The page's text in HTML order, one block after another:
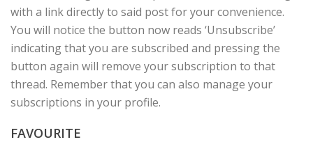
with a link directly to said post for your convenience.
You will notice the button now reads ‘Unsubscribe’
indicating that you are subscribed and pressing the
button again will remove your subscription to that
thread. Remember that you can also manage your
subscriptions in your profile.
FAVOURITE